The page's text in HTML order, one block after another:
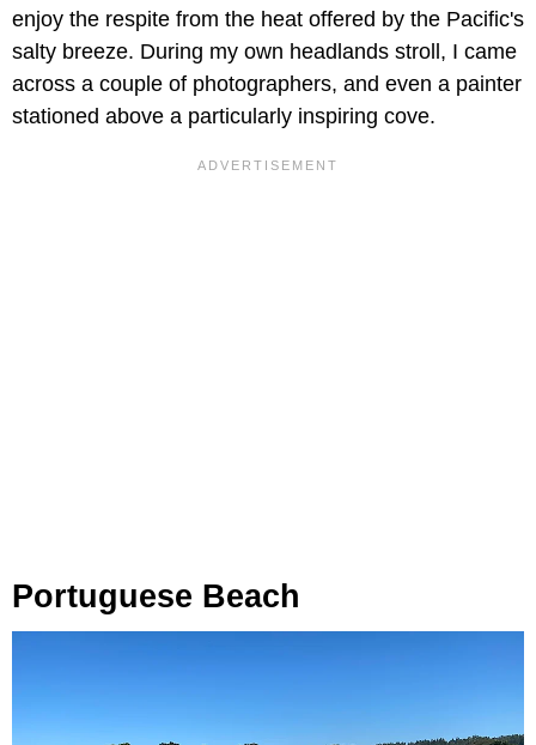
enjoy the respite from the heat offered by the Pacific's
salty breeze. During my own headlands stroll, I came
across a couple of photographers, and even a painter
stationed above a particularly inspiring cove.
Portuguese Beach